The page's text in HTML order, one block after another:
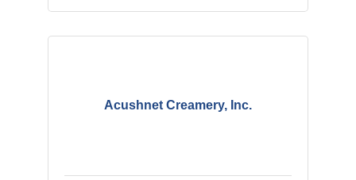
Acushnet Creamery, Inc.